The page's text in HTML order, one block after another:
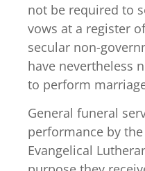
not be required to
vows at a register
secular non-
have nevertheless
to perform
General funeral
performance by
Evangelical